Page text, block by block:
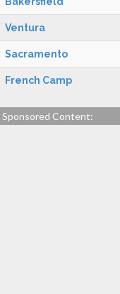
Ventura
Sacramento
French Camp
Sponsored Content: